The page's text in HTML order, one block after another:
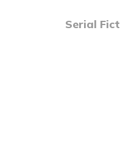
Serial